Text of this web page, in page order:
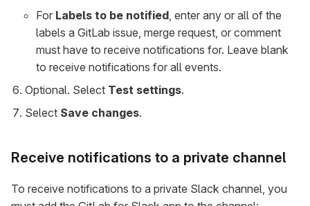
For Labels to be notified, enter any or all of the
labels a GitLab issue, merge request, or comment
must have to receive notifications for. Leave blank
to receive notifications for all events.
Optional. Select Test settings.
Select Save changes.
Receive notifications to a private channel
To receive notifications to a private Slack channel, you